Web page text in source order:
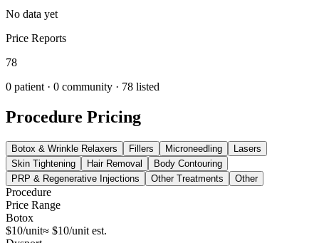
No data yet
Price Reports
78
0 patient · 0 community · 78 listed
Procedure Pricing
Botox & Wrinkle Relaxers Fillers Microneedling
Lasers
Skin Tightening
Hair Removal
Body Contouring
PRP & Regenerative Injections
Other Treatments Other
Procedure
Price Range
Botox
$10/unit≈ $10/unit est.